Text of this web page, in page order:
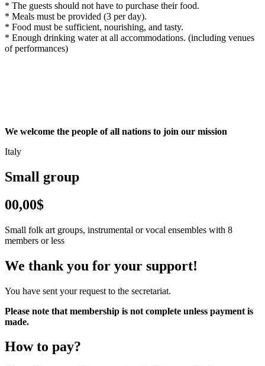
* The guests should not have to purchase their food.
* Meals must be provided (3 per day).
* Food must be sufficient, nourishing, and tasty.
* Enough drinking water at all accommodations. (including venues
of performances)
We welcome the people of all nations to join our mission
Italy
Small group
00,00$
Small folk art groups, instrumental or vocal ensembles with 8
members or less
We thank you for your support!
You have sent your request to the secretariat.
Please note that membership is not complete unless payment is
made.
How to pay?